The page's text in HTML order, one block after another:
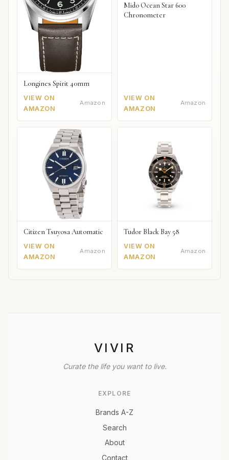
Longines Spirit 40mm
VIEW ON
AMAZON
Amazon
Mido Ocean Star 600
Chronometer
VIEW ON
AMAZON
Amazon
Citizen Tsuyosa Automatic
VIEW ON
AMAZON
Amazon
Tudor Black Bay 58
VIEW ON
AMAZON
Amazon
VIVIR
Curate the life you want to live.
EXPLORE
Brands A-Z
Search
About
Contact